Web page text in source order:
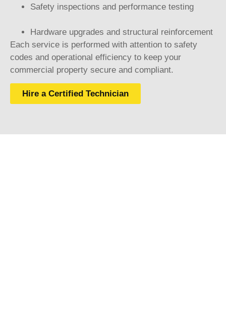
Safety inspections and performance testing
Hardware upgrades and structural reinforcement
Each service is performed with attention to safety
codes and operational efficiency to keep your
commercial property secure and compliant.
Hire a Certified Technician